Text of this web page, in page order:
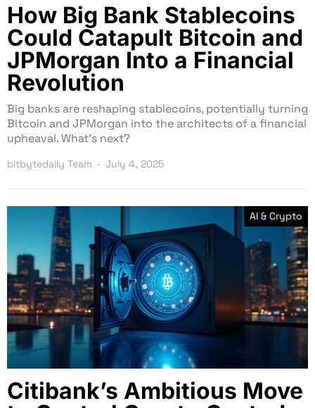
How Big Bank Stablecoins
Could Catapult Bitcoin and
JPMorgan Into a Financial
Revolution
Big banks are reshaping stablecoins, potentially turning
Bitcoin and JPMorgan into the architects of a financial
upheaval. What’s next?
bitbytedaily Team July 4, 2025
AI & Crypto
Citibank’s Ambitious Move